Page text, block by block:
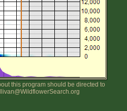
this program should be directed to